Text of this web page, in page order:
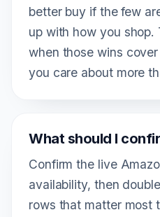
better buy if the few
up with how you
when those wins
you care about more
What should I
Confirm the live
availability, then
rows that matter most